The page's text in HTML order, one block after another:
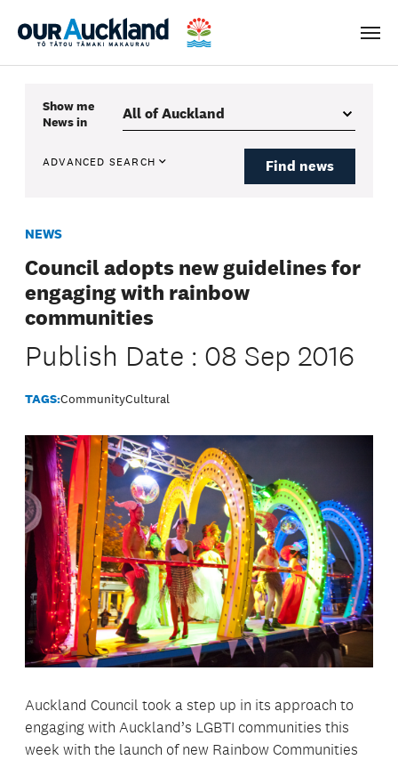
Menu
Show me
Newsin
ADVANCED SEARCH Find news
NEWS
Council adopts new guidelines for
engaging with rainbow
communities
Publish Date : 08 Sep 2016
TAGS:CommunityCultural
Auckland Council took a step up in its approach to
engaging with Auckland’s LGBTI communities this
week with the launch of new Rainbow Communities